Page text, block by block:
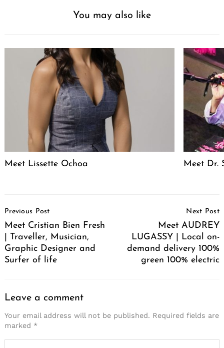
You may also like
Meet Lissette Ochoa Meet Dr.
Navigation
Previous Post
Meet Cristian Bien Fresh
| Traveller, Musician,
Graphic Designer and
Surfer of life
Next Post
Meet AUDREY
LUGASSY | Local on-
demand delivery 100%
green 100% electric
Leave a comment
Your email address will not be published. Required fields are
marked *